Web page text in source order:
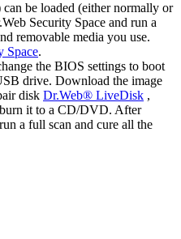
be loaded (either normally or
Security Space and run a
removable media you use.
Space.
the BIOS settings to boot
drive. Download the image
disk Dr.Web® LiveDisk ,
it to a CD/DVD. After
a full scan and cure all the